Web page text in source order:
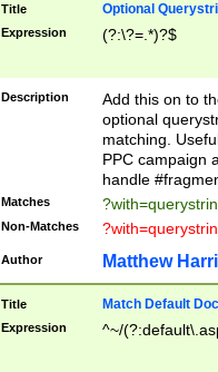
Title Optional
Expression (?:\?=.*)?$
Description
Add this on to
optional
matching.
PPC campaign
handle
Matches
Non-Matches
Author Matthew
Title Match Default
Expression ^~/